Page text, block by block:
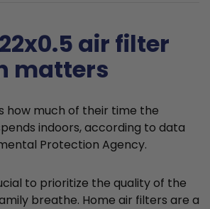
air filter
matters
how much of their time the
indoors, according to data
Protection Agency.
to prioritize the quality of the
breathe. Home air filters are a